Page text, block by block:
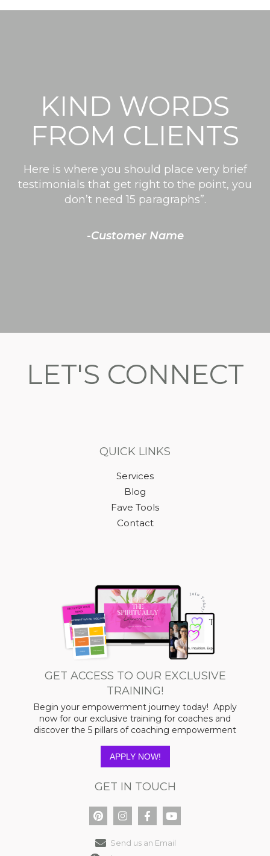
KIND WORDS
FROM CLIENTS
Here is where you should place very brief
testimonials that get right to the point, you
don’t need 15 paragraphs”.
-Customer Name
LET'S CONNECT
QUICK LINKS
Services
Blog
Fave Tools
Contact
GET ACCESS TO OUR EXCLUSIVE
TRAINING!
Begin your empowerment journey today! Apply
now for our exclusive training for coaches and
discover the 5 pillars of coaching empowerment
APPLY NOW!
GET IN TOUCH
Send us an Email